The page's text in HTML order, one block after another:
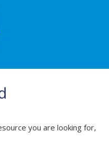
you are looking for,